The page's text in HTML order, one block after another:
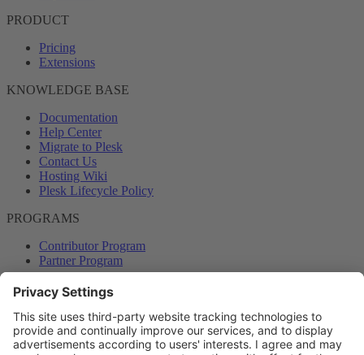
PRODUCT
Pricing
Extensions
KNOWLEDGE BASE
Documentation
Help Center
Migrate to Plesk
Contact Us
Hosting Wiki
Plesk Lifecycle Policy
PROGRAMS
Contributor Program
Partner Program
COMMUNITY
Blog
Forums
Plesk University